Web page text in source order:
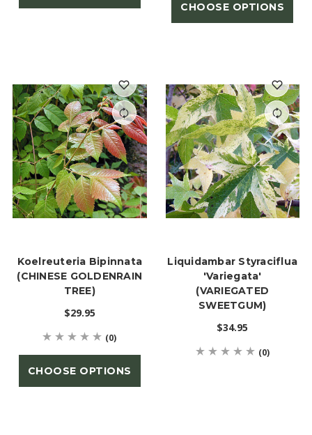
CHOOSE OPTIONS
Koelreuteria Bipinnata
(CHINESE GOLDENRAIN
TREE)
$29.95
(0)
CHOOSE OPTIONS
Liquidambar Styraciflua
'Variegata'
(VARIEGATED
SWEETGUM)
$34.95
(0)